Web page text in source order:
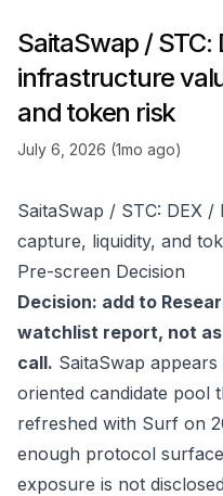
SaitaSwap / STC:
infrastructure
and token risk
July 6, 2026 (1mo ago)
SaitaSwap / STC: DEX
capture, liquidity, and
Pre-screen Decision
Decision: add to
watchlist report, not
call. SaitaSwap
oriented candidate pool
refreshed with Surf on
enough protocol
exposure is not